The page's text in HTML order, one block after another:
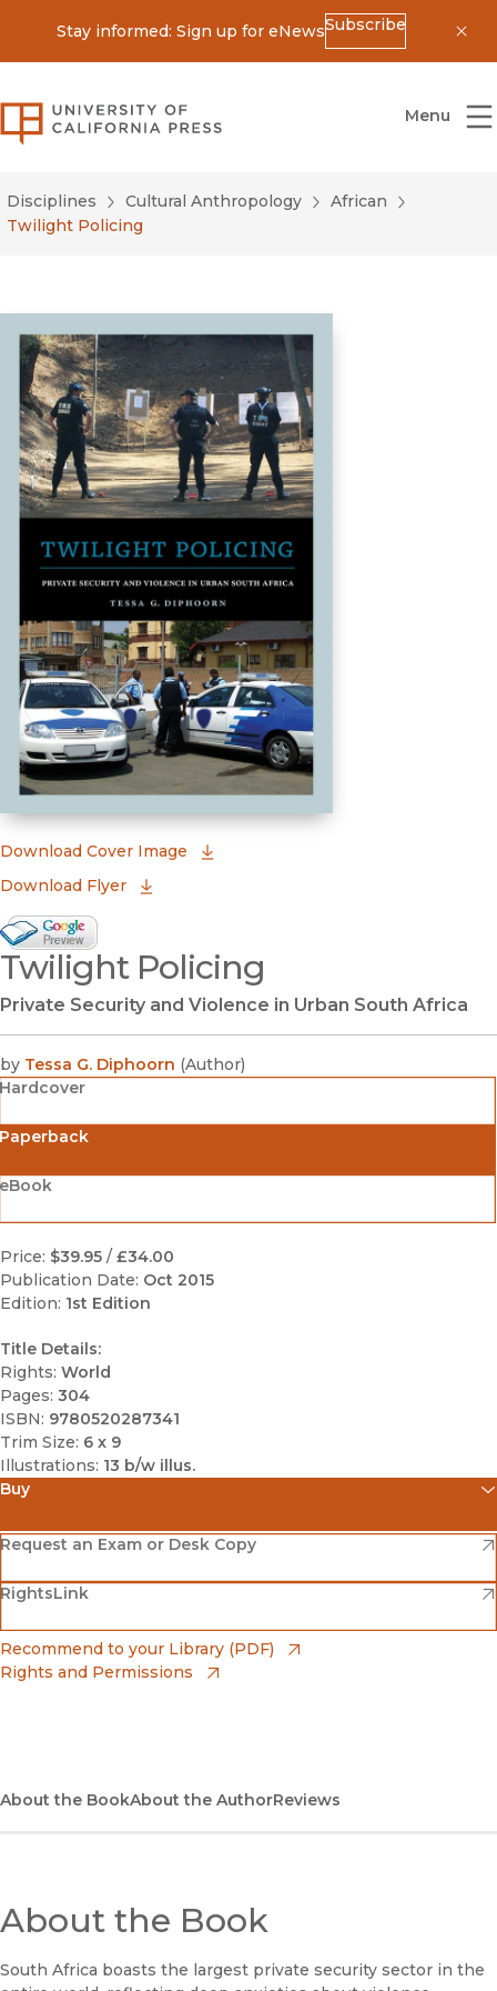
Stay informed: Sign up for eNewsSubscribe
University of California Press
Menu
Disciplines Cultural Anthropology
African
Twilight Policing
Download Cover Image
Download Flyer
Google Books Preview
(opens in new window)
Twilight Policing
Private Security and Violence in Urban South Africa
by Tessa G. Diphoorn (Author)
Hardcover
Price: $39.95 / £34.00
Publication Date: Oct 2015
Edition: 1st Edition
Title Details:
Rights: World
Pages: 304
ISBN: 9780520287341
Trim Size: 6 x 9
Illustrations: 13 b/w illus.
Buy
Amazon
(opens in new window)
Barnes & Noble
(opens in new window)
Bookshop
(opens in new window)
Request an Exam or Desk Copy
(opens in new window)
RightsLink
(opens in new window)
Recommend to your Library (PDF)
Rights and Permissions
About the BookAbout the AuthorReviews
About the Book
South Africa boasts the largest private security sector in the